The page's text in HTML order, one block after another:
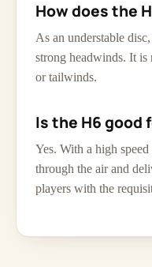
How does the
As an understable
strong headwinds. It is
or tailwinds.
Is the H6 good
Yes. With a high
through the air and
players with the